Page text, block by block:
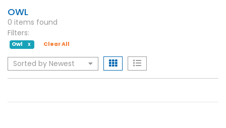
OWL
0 items found
Filters:
Owl X Clear All
Sorted by Newest